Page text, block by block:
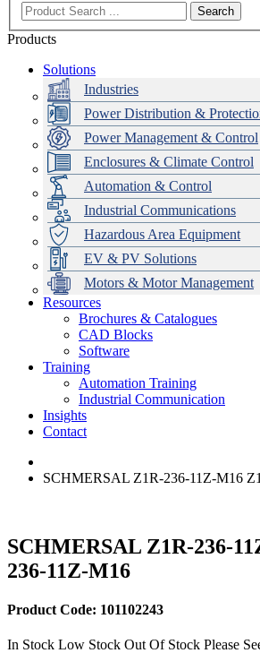
Search
Products
Solutions
Industries
Power Distribution &
Power Management & Control
Enclosures & Climate Control
Automation & Control
Industrial Communications
Hazardous Area Equipment
EV & PV Solutions
Motors & Motor Management
Data Centres
Automation & ICT
Emerson Automation Solutions
Industrial Display
Modular Switchboard Systems
Switchboards Systems & Safety
EV Charging
Stahl Lighting
Hirschmann Ethernet Solutions
Motor Control & Protection
Variable Speed Drives
Drive in a Box
Intelligent Distribution
1000V Solutions
PowerDuct
Critical Power & Electrical Distribution
RCD Protection
Delta UPS Solutions
Optimise Energy Management System
Power Quality and Surge Protection
Resources
Brochures & Catalogues
CAD Blocks
Software
Training
Automation Training
Industrial Communication
Insights
Contact
SCHMERSAL Z1R-236-11Z-M16
SCHMERSAL Z1R-236-
236-11Z-M16
Product Code: 101102243
In Stock Low Stock Out Of Stock Please